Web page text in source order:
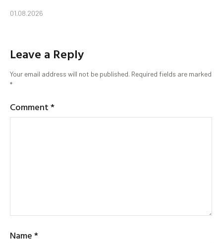
01.08.2026
Leave a Reply
Your email address will not be published. Required fields are marked
*
Comment*
Name*